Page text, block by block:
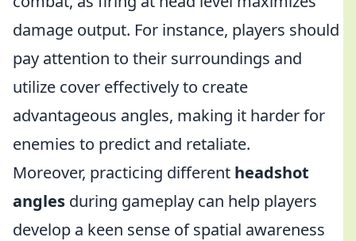
damage output. For instance, players should
pay attention to their surroundings and
utilize cover effectively to create
advantageous angles, making it harder for
enemies to predict and retaliate.
Moreover, practicing different headshot
angles during gameplay can help players
develop a keen sense of spatial awareness